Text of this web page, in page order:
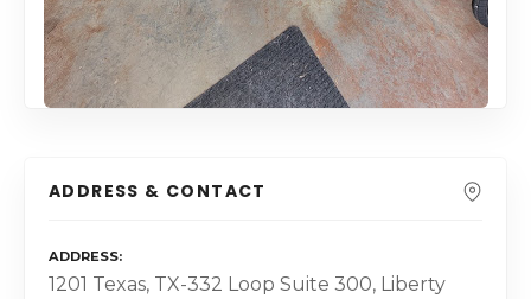
ADDRESS & CONTACT
ADDRESS
1201 Texas, TX-332 Loop Suite 300, Liberty